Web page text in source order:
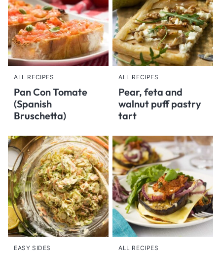
ALL RECIPES
Pan Con Tomate
(Spanish
Bruschetta)
ALL RECIPES
Pear, feta and
walnut puff pastry
tart
EASY SIDES ALL RECIPES